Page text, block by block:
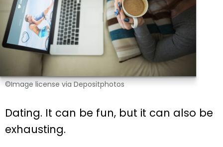
©Image license via Depositphotos
Dating. It can be fun, but it can also be
exhausting.